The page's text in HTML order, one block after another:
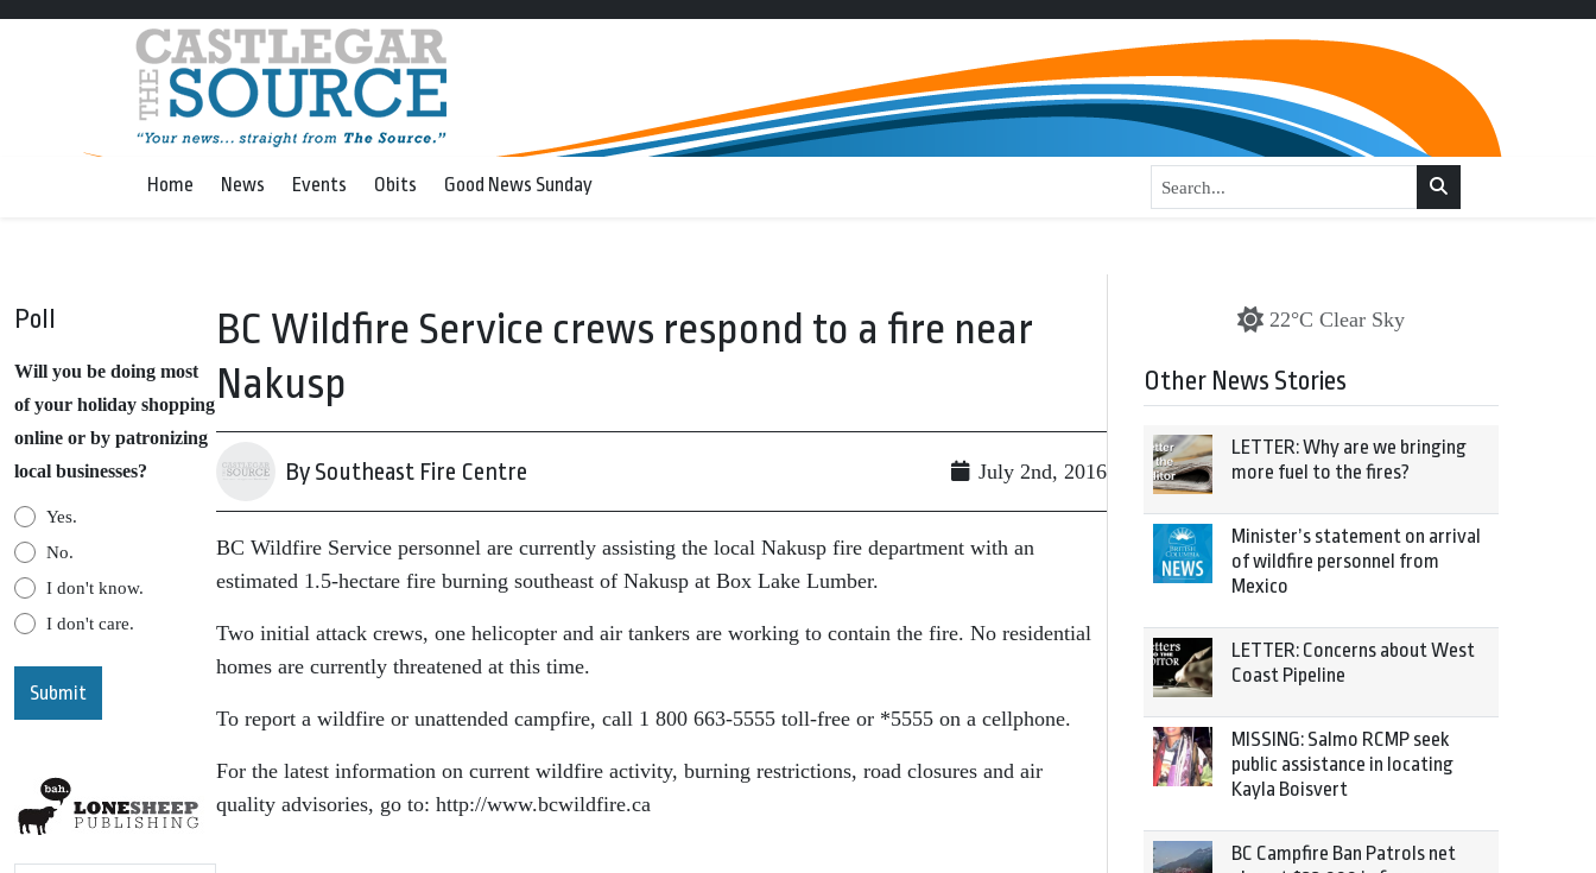
Home News Events Obits Good News Sunday
Poll
Will you be doing most
of your holiday shopping
online or by patronizing
local businesses?
Yes.
No.
I don't know.
I don't care.
BC Wildfire Service crews respond to a fire near
Nakusp
By Southeast Fire Centre July 2nd, 2016
BC Wildfire Service personnel are currently assisting the local Nakusp fire department with an
estimated 1.5-hectare fire burning southeast of Nakusp at Box Lake Lumber.
Two initial attack crews, one helicopter and air tankers are working to contain the fire. No residential
homes are currently threatened at this time.
To report a wildfire or unattended campfire, call 1 800 663-5555 toll-free or *5555 on a cellphone.
For the latest information on current wildfire activity, burning restrictions, road closures and air
quality advisories, go to: http://www.bcwildfire.ca
22°C Clear Sky
Other News Stories
LETTER: Why are we bringing
more fuel to the fires?
Minister’s statement on arrival
of wildfire personnel from
Mexico
LETTER: Concerns about West
Coast Pipeline
MISSING: Salmo RCMP seek
public assistance in locating
Kayla Boisvert
BC Campfire Ban Patrols net